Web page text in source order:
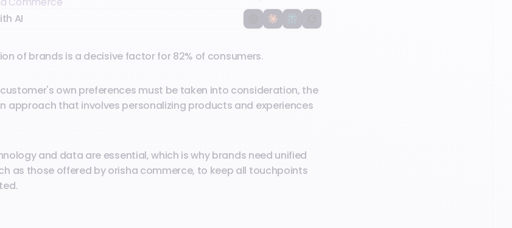
AI
of brands is a decisive factor for 82% of consumers.
own preferences must be taken into consideration, the
approach that involves personalizing products and experiences
and data are essential, which is why brands need unified
as those offered by orisha commerce, to keep all touchpoints